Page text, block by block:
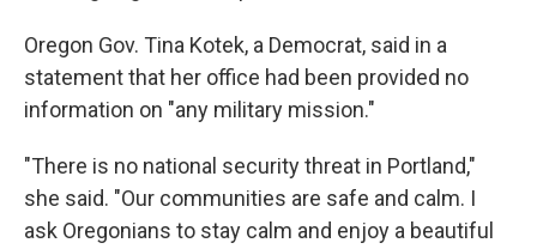
Oregon Gov. Tina Kotek, a Democrat, said in a
statement that her office had been provided no
information on "any military mission."
"There is no national security threat in Portland,"
she said. "Our communities are safe and calm. I
ask Oregonians to stay calm and enjoy a beautiful